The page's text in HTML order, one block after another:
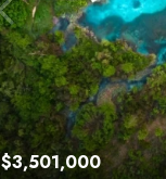
$3,501,000